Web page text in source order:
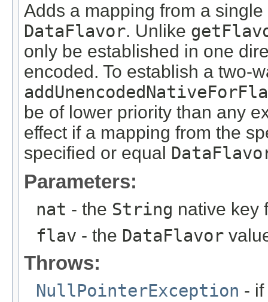
Adds a mapping from a single
DataFlavor. Unlike
only be established in one
encoded. To establish a two-
be of lower priority than any
effect if a mapping from the
specified or equal
Parameters:
nat - the String native key
flav - the DataFlavor
Throws:
NullPointerException -